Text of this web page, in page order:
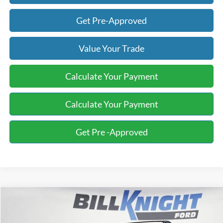
Get Pre-Approved
Value Your Trade
Calculate Your Payment
Calculate Your Payment
Get Pre -Approved
Subaru CrosstrekLimited FINANCE
Compare Vehicle